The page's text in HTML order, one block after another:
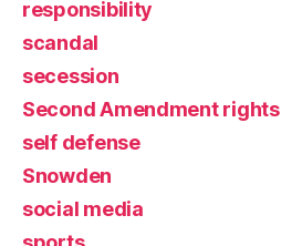
responsibility
scandal
secession
Second Amendment rights
self defense
Snowden
social media